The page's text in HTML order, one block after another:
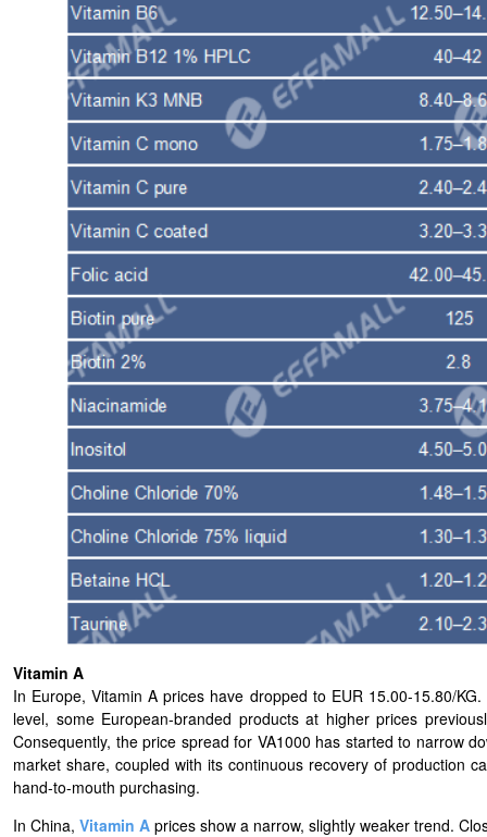
Vitamin A
In Europe, Vitamin A prices have dropped to EUR 15.00-15.80/
level, some European-branded products at higher prices
Consequently, the price spread for VA1000 has started to narrow
market share, coupled with its continuous recovery of production
hand-to-mouth purchasing.
In China, Vitamin A prices show a narrow, slightly weaker trend.